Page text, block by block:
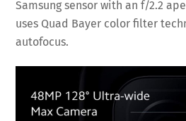
Samsung sensor with an f/2.2
uses Quad Bayer color filter
autofocus.